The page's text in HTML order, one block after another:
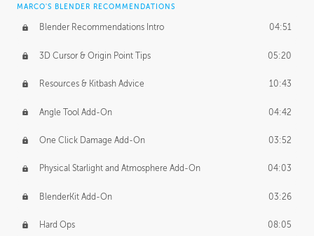
MARCO'S BLENDER RECOMMENDATIONS
Blender Recommendations Intro 04:51
3D Cursor & Origin Point Tips 05:20
Resources & Kitbash Advice 10:43
Angle Tool Add-On 04:42
One Click Damage Add-On 03:52
Physical Starlight and Atmosphere Add-On 04:03
BlenderKit Add-On 03:26
Hard Ops 08:05